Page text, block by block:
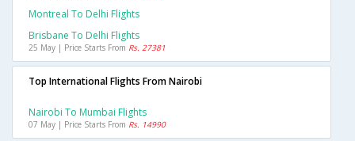
Montreal To Delhi Flights
Brisbane To Delhi Flights
25 May | Price Starts From Rs. 27381
Top International Flights From Nairobi
Nairobi To Mumbai Flights
07 May | Price Starts From Rs. 14990